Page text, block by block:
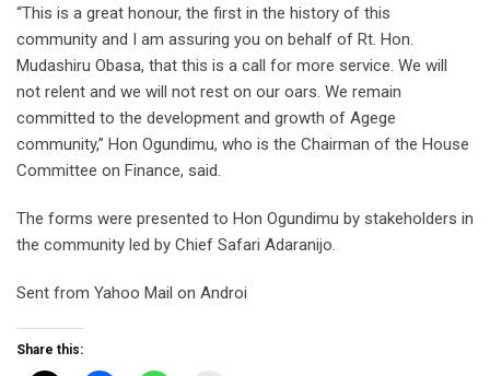
“This is a great honour, the first in the history of this
community and I am assuring you on behalf of Rt. Hon.
Mudashiru Obasa, that this is a call for more service. We will
not relent and we will not rest on our oars. We remain
committed to the development and growth of Agege
community,” Hon Ogundimu, who is the Chairman of the House
Committee on Finance, said.
The forms were presented to Hon Ogundimu by stakeholders in
the community led by Chief Safari Adaranijo.
Sent from Yahoo Mail on Androi
Share this: